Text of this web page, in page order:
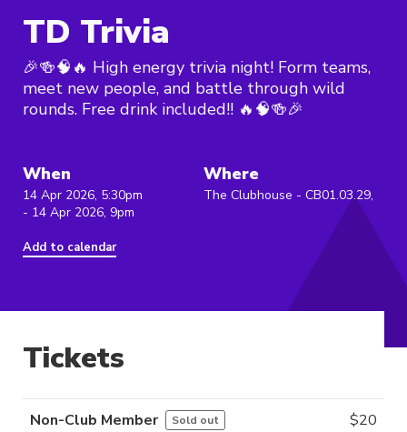
TD Trivia
🎉🍻🧠🔥 High energy trivia night! Form teams,
meet new people, and battle through wild
rounds. Free drink included!! 🔥🧠🍻🎉
When
14 Apr 2026, 5:30pm
- 14 Apr 2026, 9pm
Add to calendar
Where
The Clubhouse - CB01.03.29,
Tickets
Non-Club Member Sold out $20